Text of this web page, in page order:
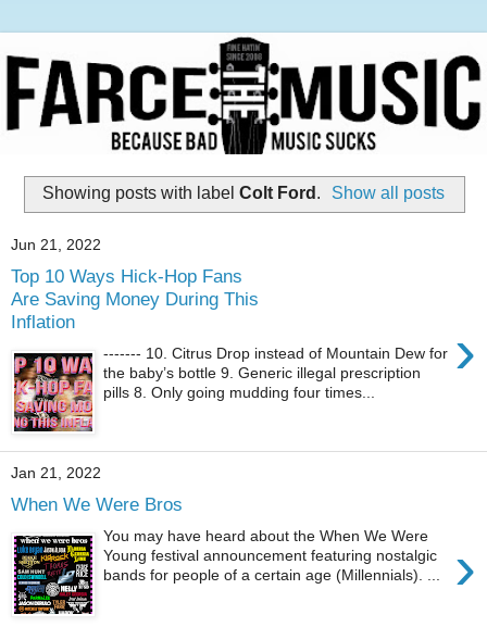
Showing posts with label Colt Ford . Show all posts
Jun 21, 2022
Top 10 Ways Hick-Hop Fans
Are Saving Money During This
Inflation
›
------- 10. Citrus Drop instead of Mountain Dew for
the baby’s bottle 9. Generic illegal prescription
pills 8. Only going mudding four times...
Jan 21, 2022
When We Were Bros
›
You may have heard about the When We Were
Young festival announcement featuring nostalgic
bands for people of a certain age (Millennials). ...